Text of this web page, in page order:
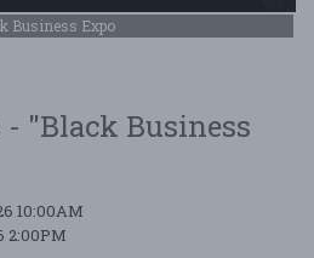
Business Expo
"Black Business
10:00AM
2:00PM